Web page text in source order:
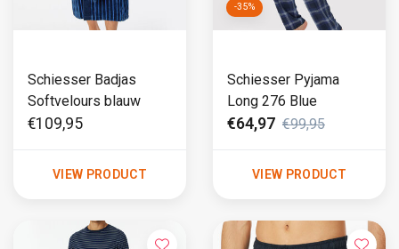
Schiesser Badjas
Softvelours blauw
€109,95
VIEW PRODUCT
-35%
Schiesser Pyjama
Long 276 Blue
€64,97 €99,95
VIEW PRODUCT